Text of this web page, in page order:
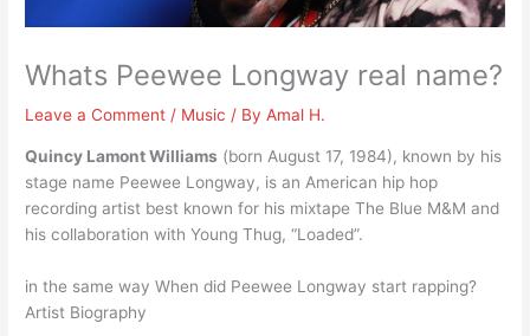
Whats Peewee Longway real name?
Leave a Comment / Music / ByAmal H.
Quincy Lamont Williams (born August 17, 1984), known by his
stage name Peewee Longway, is an American hip hop
recording artist best known for his mixtape The Blue M&M and
his collaboration with Young Thug, “Loaded”.
in the same way When did Peewee Longway start rapping?
Artist Biography